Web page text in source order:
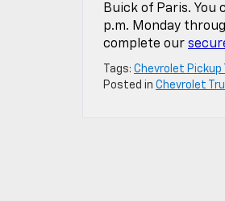
Buick of Paris. You
p.m. Monday
complete our
Tags: Chevrolet Pickup
Posted in Chevrolet